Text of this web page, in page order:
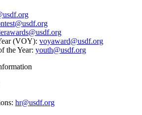
(VOY): voyaward@usdf.org
the Year: youth@usdf.org
hr@usdf.org